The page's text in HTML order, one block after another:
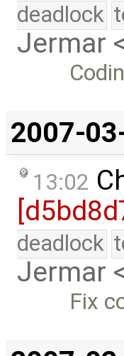
deadlock
Jermar
2007-
13:02
deadlock
Jermar
Fix